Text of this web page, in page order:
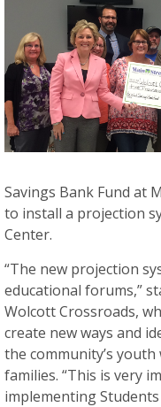
Savings Bank Fund at
to install a projection
Center.
“The new projection
educational forums,”
Wolcott Crossroads,
create new ways and
the community’s
families. “This is very
implementing Students